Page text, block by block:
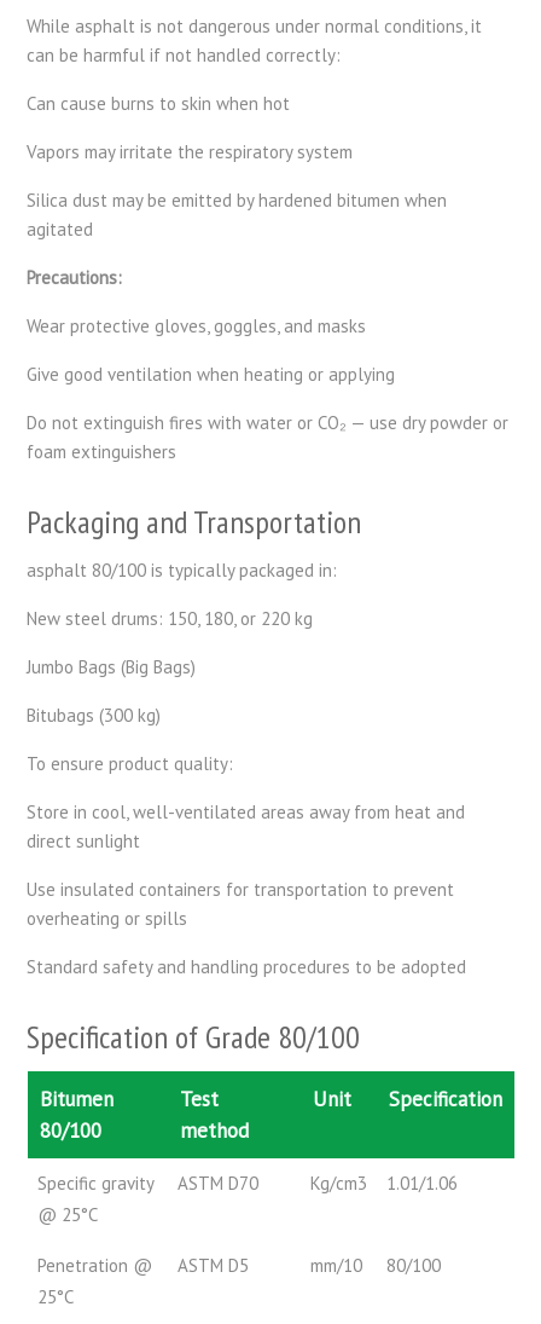
While asphalt is not dangerous under normal conditions, it
can be harmful if not handled correctly:
Can cause burns to skin when hot
Vapors may irritate the respiratory system
Silica dust may be emitted by hardened bitumen when
agitated
Precautions:
Wear protective gloves, goggles, and masks
Give good ventilation when heating or applying
Do not extinguish fires with water or CO₂ — use dry powder or
foam extinguishers
Packaging and Transportation
asphalt 80/100 is typically packaged in:
New steel drums: 150, 180, or 220 kg
Jumbo Bags (Big Bags)
Bitubags (300 kg)
To ensure product quality:
Store in cool, well-ventilated areas away from heat and
direct sunlight
Use insulated containers for transportation to prevent
overheating or spills
Standard safety and handling procedures to be adopted
Specification of Grade 80/100
Bitumen
80/100
Test
method
Unit Specification
Specific gravity
@ 25°C
ASTM D70 Kg/cm3 1.01/1.06
Penetration @
25°C
ASTM D5 mm/10 80/100